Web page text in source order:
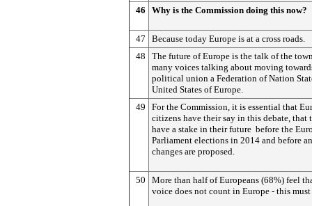
46
Why is the Commission doing this now?
47
Because today Europe is at a cross roads.
48
The future of Europe is the talk of the
many voices talking about moving
political union a Federation of Nation
United States of Europe.
49
For the Commission, it is essential that
citizens have their say in this debate, that
have a stake in their future ­ before the
Parliament elections in 2014 and before
changes are proposed.
50
More than half of Europeans (68%) feel
voice does not count in Europe - this must